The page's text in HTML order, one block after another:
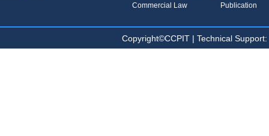
Commercial Law
Publication
Copyright©CCPIT | Technical